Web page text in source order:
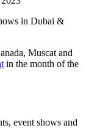
in Dubai &
Muscat and
in the month of the
event shows and